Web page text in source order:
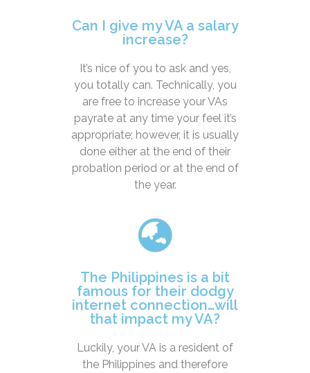
Can I give my VA a salary
increase?
It’s nice of you to ask and yes,
you totally can. Technically, you
are free to increase your VAs
payrate at any time your feel it’s
appropriate; however, it is usually
done either at the end of their
probation period or at the end of
the year.
The Philippines is a bit
famous for their dodgy
internet connection…will
that impact my VA?
Luckily, your VA is a resident of
the Philippines and therefore